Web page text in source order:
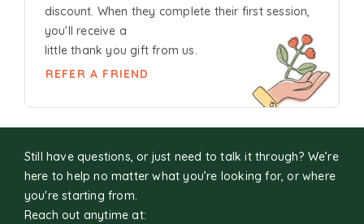
discount. When they complete their first session,
you'll receive a
little thank you gift from us.
REFER A FRIEND
Still have questions, or just need to talk it through? We’re
here to help no matter what you’re looking for, or where
you're starting from.
Reach out anytime at: